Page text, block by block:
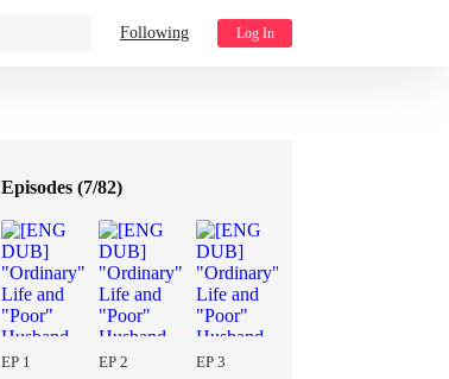
Following Log In
Episodes (7/82)
EP 1 EP 2 EP 3